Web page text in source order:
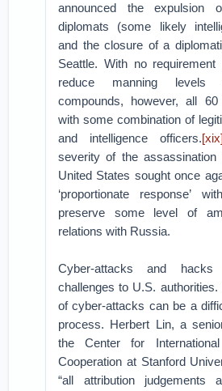
announced the expulsion
diplomats (some likely
and the closure of a
Seattle. With no requirement
reduce manning levels
compounds, however, all
with some combination of
and intelligence officers.[xix]
severity of the assassination
United States sought once
‘proportionate response’
preserve some level of
relations with Russia.
Cyber-attacks and
challenges to U.S. authorities.
of cyber-attacks can be a
process. Herbert Lin, a
the Center for
Cooperation at Stanford
“all attribution judgements